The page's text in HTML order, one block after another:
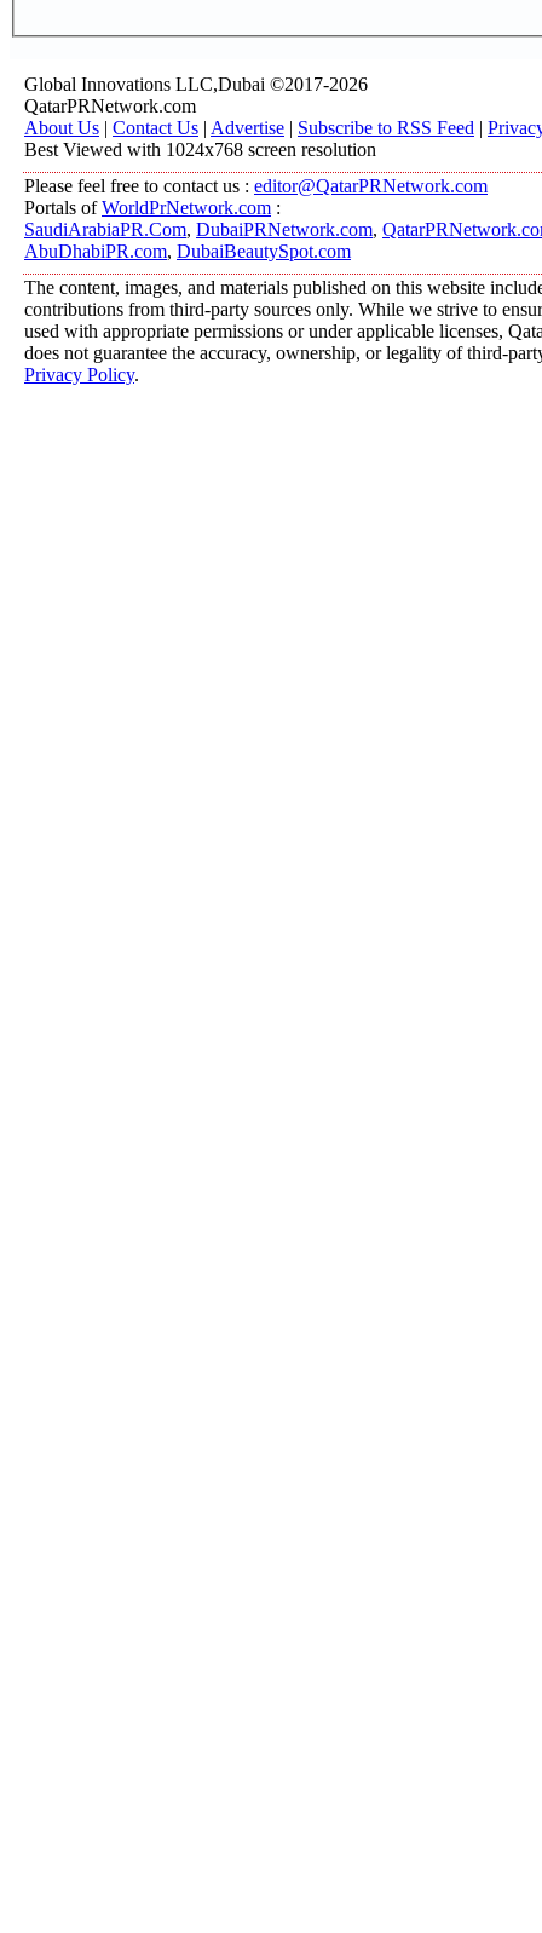
Global Innovations LLC,Dubai ©2017-2026
QatarPRNetwork.com
About Us | Contact Us | Advertise | Subscribe to RSS Feed |
Best Viewed with 1024x768 screen resolution
Please feel free to contact us : editor@QatarPRNetwork.com
Portals ofWorldPrNetwork.com :
SaudiArabiaPR.Com, DubaiPRNetwork.com,
AbuDhabiPR.com, DubaiBeautySpot.com
The content, images, and materials published on this website
contributions from third-party sources only. While we strive to
used with appropriate permissions or under applicable licenses,
does not guarantee the accuracy, ownership, or legality of third-
Privacy Policy.